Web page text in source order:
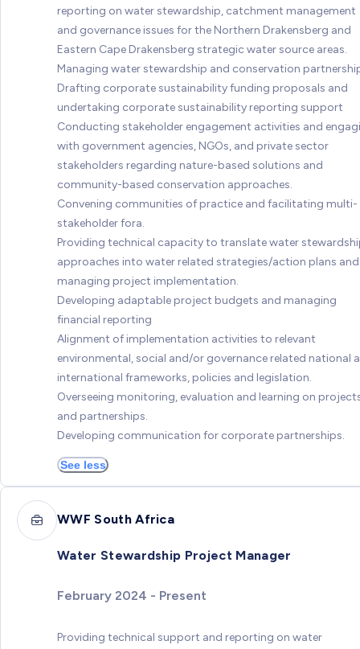
reporting on water stewardship, catchment management
and governance issues for the Northern Drakensberg and
Eastern Cape Drakensberg strategic water source areas.
Managing water stewardship and conservation
Drafting corporate sustainability funding proposals and
undertaking corporate sustainability reporting support
Conducting stakeholder engagement activities and
with government agencies, NGOs, and private sector
stakeholders regarding nature-based solutions and
community-based conservation approaches.
Convening communities of practice and facilitating multi-
stakeholder fora.
Providing technical capacity to translate water
approaches into water related strategies/action plans and
managing project implementation.
Developing adaptable project budgets and managing
financial reporting
Alignment of implementation activities to relevant
environmental, social and/or governance related national
international frameworks, policies and legislation.
Overseeing monitoring, evaluation and learning on
and partnerships.
Developing communication for corporate partnerships.
See less
WWF South Africa
Water Stewardship Project Manager
February 2024 - Present
Providing technical support and reporting on water